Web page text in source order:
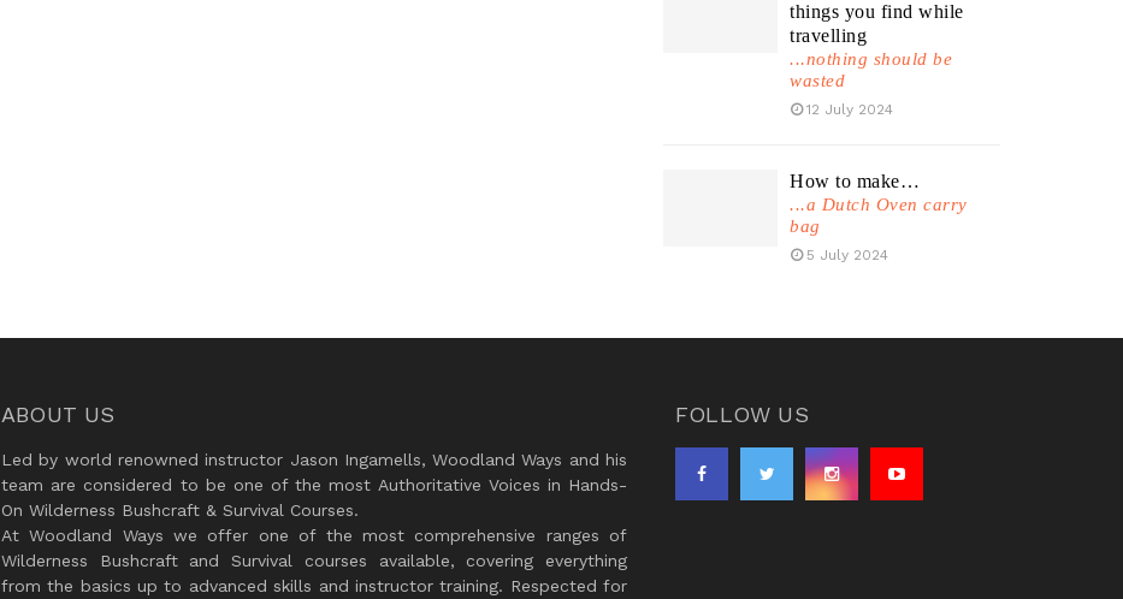
things you find while
travelling
...nothing should be
wasted
12 July 2024
How to make…
...a Dutch Oven carry
bag
5 July 2024
ABOUT US
Led by world renowned instructor Jason Ingamells, Woodland Ways and his
team are considered to be one of the most Authoritative Voices in Hands-
On Wilderness Bushcraft & Survival Courses.
At Woodland Ways we offer one of the most comprehensive ranges of
Wilderness Bushcraft and Survival courses available, covering everything
from the basics up to advanced skills and instructor training. Respected for
FOLLOW US